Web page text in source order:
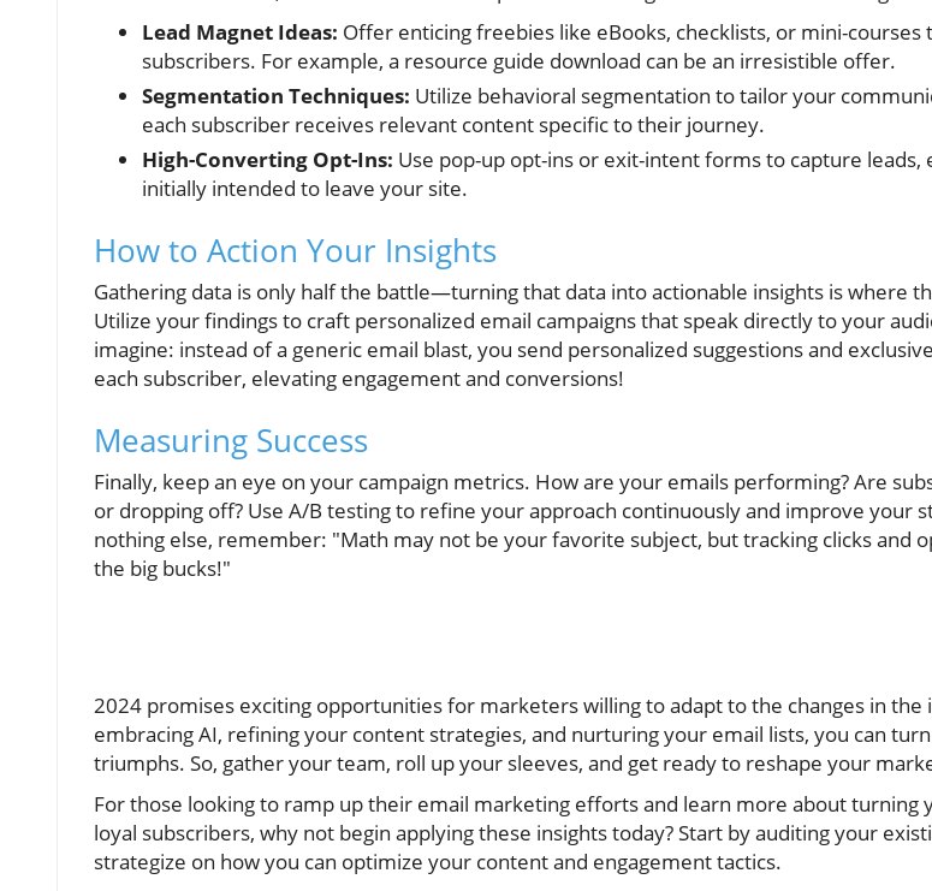
Lead Magnet Ideas: Offer enticing freebies like eBooks, checklists, or mini-courses
subscribers. For example, a resource guide download can be an irresistible offer.
Segmentation Techniques: Utilize behavioral segmentation to tailor your
each subscriber receives relevant content specific to their journey.
High-Converting Opt-Ins: Use pop-up opt-ins or exit-intent forms to capture leads,
initially intended to leave your site.
How to Action Your Insights
Gathering data is only half the battle—turning that data into actionable insights is where
Utilize your findings to craft personalized email campaigns that speak directly to your
imagine: instead of a generic email blast, you send personalized suggestions and
each subscriber, elevating engagement and conversions!
Measuring Success
Finally, keep an eye on your campaign metrics. How are your emails performing? Are
or dropping off? Use A/B testing to refine your approach continuously and improve your
nothing else, remember: "Math may not be your favorite subject, but tracking clicks and
the big bucks!"
2024 promises exciting opportunities for marketers willing to adapt to the changes in the
embracing AI, refining your content strategies, and nurturing your email lists, you can
triumphs. So, gather your team, roll up your sleeves, and get ready to reshape your
For those looking to ramp up their email marketing efforts and learn more about turning
loyal subscribers, why not begin applying these insights today? Start by auditing your
strategize on how you can optimize your content and engagement tactics.